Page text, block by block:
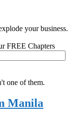
your business.
FREE Chapters
one of them.
Manila